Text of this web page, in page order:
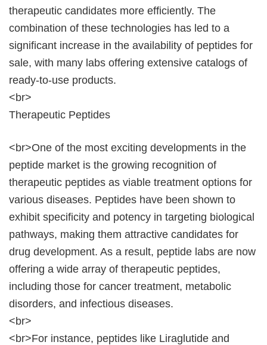
therapeutic candidates more efficiently. The
combination of these technologies has led to a
significant increase in the availability of peptides for
sale, with many labs offering extensive catalogs of
ready-to-use products.
<br>
Therapeutic Peptides
<br>One of the most exciting developments in the
peptide market is the growing recognition of
therapeutic peptides as viable treatment options for
various diseases. Peptides have been shown to
exhibit specificity and potency in targeting biological
pathways, making them attractive candidates for
drug development. As a result, peptide labs are now
offering a wide array of therapeutic peptides,
including those for cancer treatment, metabolic
disorders, and infectious diseases.
<br>
<br>For instance, peptides like Liraglutide and